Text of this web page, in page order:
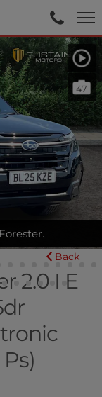
47
2.0 I E
Back